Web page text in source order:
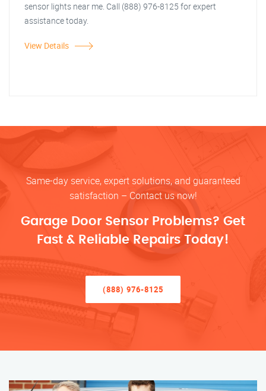
sensor lights near me. Call (888) 976-8125 for expert
assistance today.
View Details
Same-day service, expert solutions, and guaranteed
satisfaction – Contact us now!
Garage Door Sensor Problems? Get
Fast & Reliable Repairs Today!
(888) 976-8125